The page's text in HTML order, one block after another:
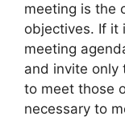
meeting is the
objectives. If it
meeting
and invite only
to meet those
necessary to